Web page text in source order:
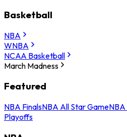
Basketball
NBA
WNBA
NCAA Basketball
March Madness
Featured
NBA FinalsNBA All Star Game
Playoffs